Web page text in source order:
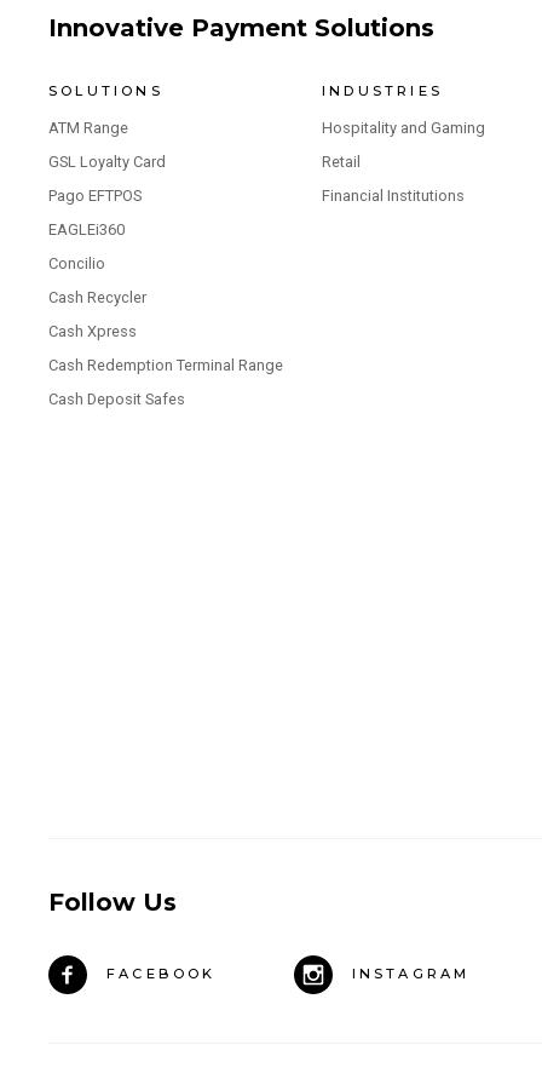
Innovative Payment Solutions
SOLUTIONS
ATM Range
GSL Loyalty Card
Pago EFTPOS
EAGLEi360
Concilio
Cash Recycler
Cash Xpress
Cash Redemption Terminal Range
Cash Deposit Safes
INDUSTRIES
Hospitality and Gaming
Retail
Financial Institutions
Follow Us
FACEBOOK INSTAGRAM